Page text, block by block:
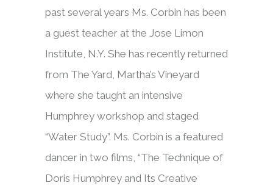
past several years Ms. Corbin has been
a guest teacher at the Jose Limon
Institute, N.Y. She has recently returned
from The Yard, Martha’s Vineyard
where she taught an intensive
Humphrey workshop and staged
“Water Study”. Ms. Corbin is a featured
dancer in two films, “The Technique of
Doris Humphrey and Its Creative